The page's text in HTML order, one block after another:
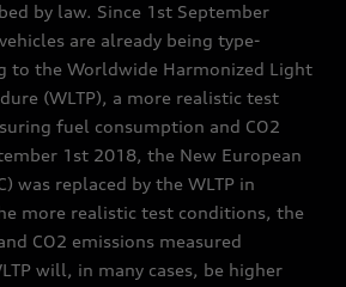
by law. Since 1st September
are already being type-
to the Worldwide Harmonized Light
(WLTP), a more realistic test
fuel consumption and CO2
1st 2018, the New European
was replaced by the WLTP in
more realistic test conditions, the
CO2 emissions measured
will, in many cases, be higher